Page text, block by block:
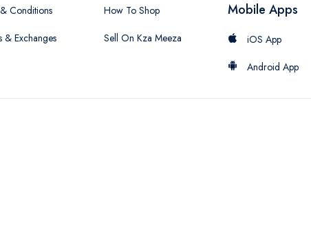
Conditions
& Exchanges
How To Shop
Sell On Kza Meeza
Mobile Apps
iOS App
Android App